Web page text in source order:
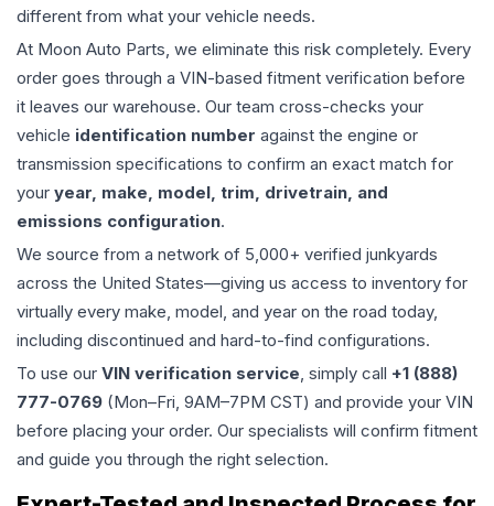
different from what your vehicle needs.
At Moon Auto Parts, we eliminate this risk completely. Every
order goes through a VIN-based fitment verification before
it leaves our warehouse. Our team cross-checks your
vehicle identification number against the engine or
transmission specifications to confirm an exact match for
your year, make, model, trim, drivetrain, and
emissions configuration.
We source from a network of 5,000+ verified junkyards
across the United States—giving us access to inventory for
virtually every make, model, and year on the road today,
including discontinued and hard-to-find configurations.
To use our VIN verification service, simply call +1 (888)
777-0769 (Mon–Fri, 9AM–7PM CST) and provide your VIN
before placing your order. Our specialists will confirm fitment
and guide you through the right selection.